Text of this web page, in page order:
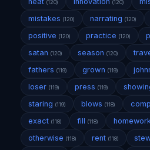
(120) (120)
mistakes (120) narrating (120)
positive (120) practice (120)
satan (120) season (120)
fathers (119) grown (119)
loser (119) press (119)
staring (119) blows (118)
exact (118) fill (118)
otherwise (118) rent (118)